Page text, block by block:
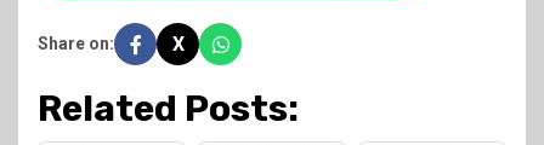
Share on: X
Related Posts: